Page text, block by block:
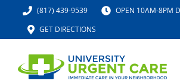
(817) 439-9539
OPEN 10AM-8PM
GET DIRECTIONS